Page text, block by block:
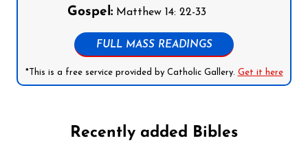
Gospel: Matthew 14: 22-33
FULL MASS READINGS
*This is a free service provided by Catholic Gallery. Get it here
Recently added Bibles